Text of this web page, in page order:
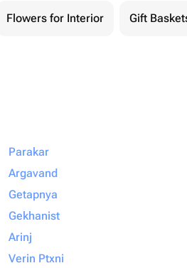
Flowers for Interior Gift
Parakar
Argavand
Getapnya
Gekhanist
Arinj
Verin Ptxni